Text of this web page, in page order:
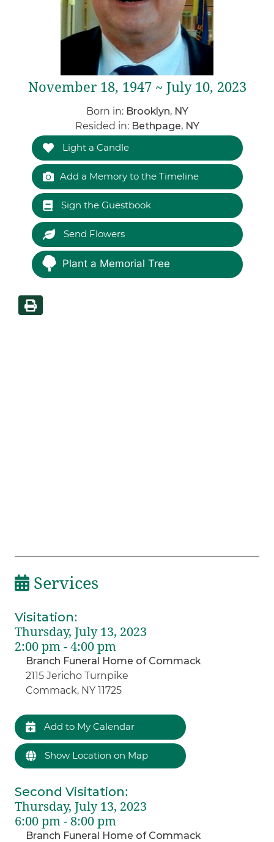
November 18, 1947 ~ July 10, 2023
Born in: Brooklyn, NY
Resided in: Bethpage, NY
Light a Candle
Add a Memory to the Timeline
Sign the Guestbook
Send Flowers
Plant a Memorial Tree
Services
Visitation:
Thursday, July 13, 2023
2:00 pm - 4:00 pm
Branch Funeral Home of Commack
2115 Jericho Turnpike
Commack, NY 11725
Add to My Calendar
Show Location on Map
Second Visitation:
Thursday, July 13, 2023
6:00 pm - 8:00 pm
Branch Funeral Home of Commack